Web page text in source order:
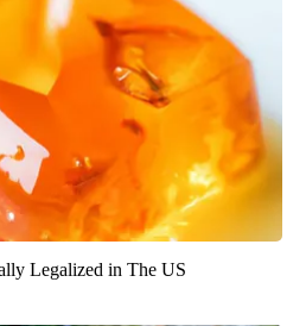
Legalized in The US